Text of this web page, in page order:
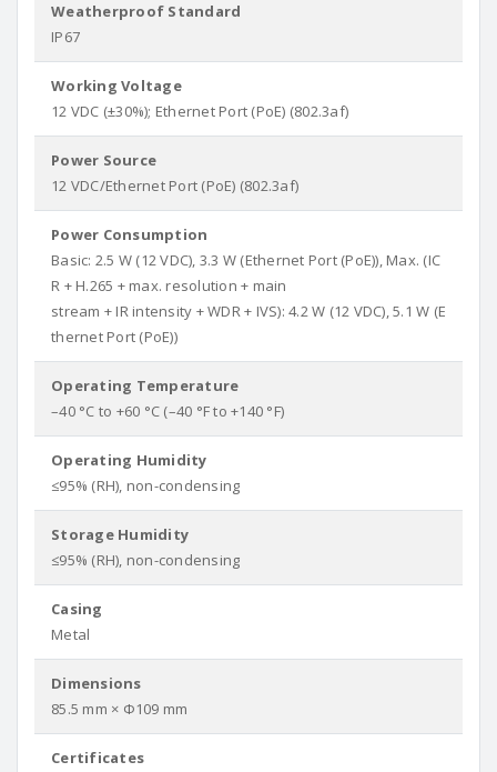
Weatherproof Standard
IP67
Working Voltage
12 VDC (±30%); Ethernet Port (PoE) (802.3af)
Power Source
12 VDC/Ethernet Port (PoE) (802.3af)
Power Consumption
Basic: 2.5 W (12 VDC), 3.3 W (Ethernet Port (PoE)), Max. (IC
R + H.265 + max. resolution + main
stream + IR intensity + WDR + IVS): 4.2 W (12 VDC), 5.1 W (E
thernet Port (PoE))
Operating Temperature
–40 °C to +60 °C (–40 °F to +140 °F)
Operating Humidity
≤95% (RH), non-condensing
Storage Humidity
≤95% (RH), non-condensing
Casing
Metal
Dimensions
85.5 mm × Φ109 mm
Certificates